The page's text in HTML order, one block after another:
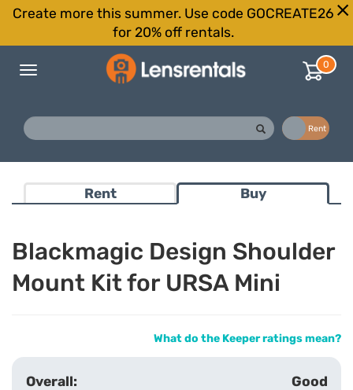
Create more this summer. Use code GOCREATE26
for 20% off rentals.
Toggle
0
Rent
Rent Buy
Blackmagic Design Shoulder
Mount Kit for URSA Mini
What do the Keeper ratings mean?
Good